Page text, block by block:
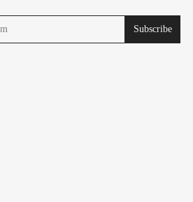
Subscribe